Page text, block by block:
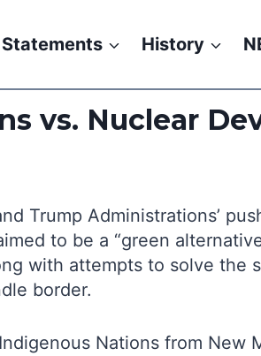
Statements History
vs. Nuclear
Trump Administrations’
to be a “green
with attempts to solve
border.
Nations from